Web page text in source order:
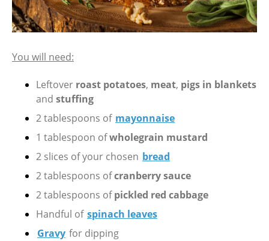
You will need:
Leftover roast potatoes, meat, pigs in blankets
and stuffing
2 tablespoons of mayonnaise
1 tablespoon ofwholegrain mustard
2 slices of your chosen bread
2 tablespoons ofcranberry sauce
2 tablespoons ofpickled red cabbage
Handful of spinach leaves
Gravy for dipping